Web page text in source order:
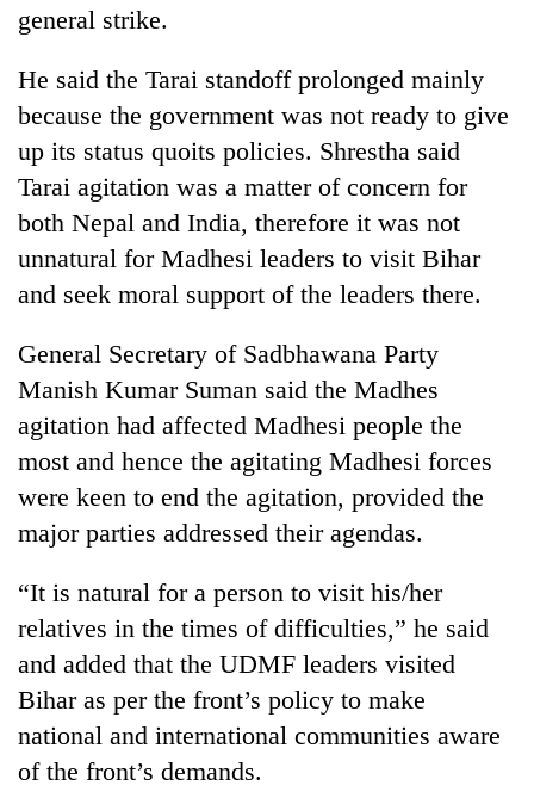
general strike.
He said the Tarai standoff prolonged mainly
because the government was not ready to give
up its status quoits policies. Shrestha said
Tarai agitation was a matter of concern for
both Nepal and India, therefore it was not
unnatural for Madhesi leaders to visit Bihar
and seek moral support of the leaders there.
General Secretary of Sadbhawana Party
Manish Kumar Suman said the Madhes
agitation had affected Madhesi people the
most and hence the agitating Madhesi forces
were keen to end the agitation, provided the
major parties addressed their agendas.
“It is natural for a person to visit his/her
relatives in the times of difficulties,” he said
and added that the UDMF leaders visited
Bihar as per the front’s policy to make
national and international communities aware
of the front’s demands.